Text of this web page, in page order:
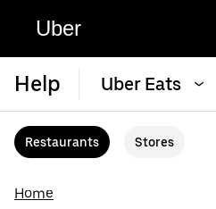
Uber
Help Uber Eats
Restaurants Stores
Home